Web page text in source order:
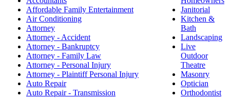
Affordable Family Entertainment
Air Conditioning
Attorney
Attorney - Accident
Attorney - Bankruptcy
Attorney - Family Law
Attorney - Personal Injury
Attorney - Plaintiff Personal Injury
Auto Repair
Auto Repair - Transmission
Janitorial
Kitchen &
Bath
Landscaping
Live
Outdoor
Theatre
Masonry
Optician
Orthodontist